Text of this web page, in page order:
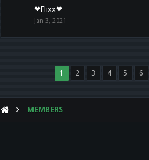
❤Flixx❤
Jan 3, 2021
1 2 3 4 5 6
MEMBERS